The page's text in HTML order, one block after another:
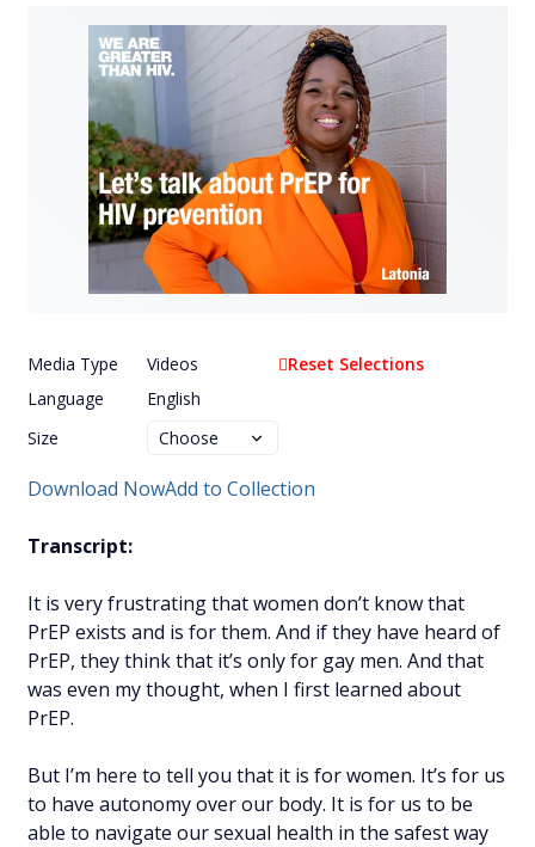
Media Type
Videos
Language
English
Size
Reset Selections
Download NowAdd to Collection
Transcript:
It is very frustrating that women don’t know that
PrEP exists and is for them. And if they have heard of
PrEP, they think that it’s only for gay men. And that
was even my thought, when I first learned about
PrEP.
But I’m here to tell you that it is for women. It’s for us
to have autonomy over our body. It is for us to be
able to navigate our sexual health in the safest way